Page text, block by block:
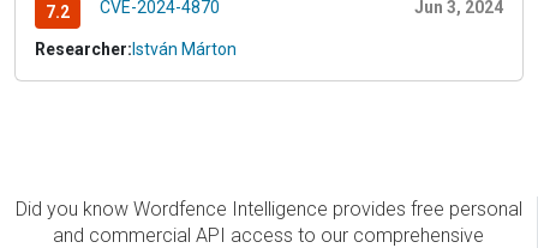
7.2 CVE-2024-4870 Jun 3, 2024
Researcher: István Márton
Did you know Wordfence Intelligence provides free personal
and commercial API access to our comprehensive